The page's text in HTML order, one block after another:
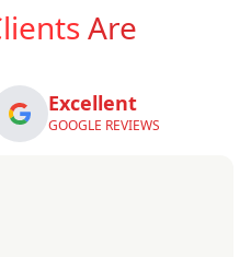
Are
Excellent
GOOGLE REVIEWS